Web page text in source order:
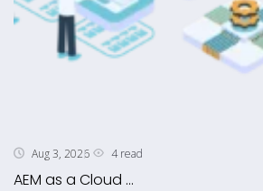
Aug 3, 2026 4 read
AEM as a Cloud ...